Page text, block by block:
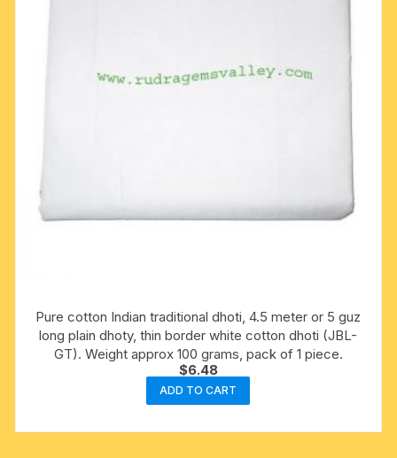
Pure cotton Indian traditional dhoti, 4.5 meter or 5 guz
long plain dhoty, thin border white cotton dhoti (JBL-
GT). Weight approx 100 grams, pack of 1 piece.
$6.48
ADD TO CART